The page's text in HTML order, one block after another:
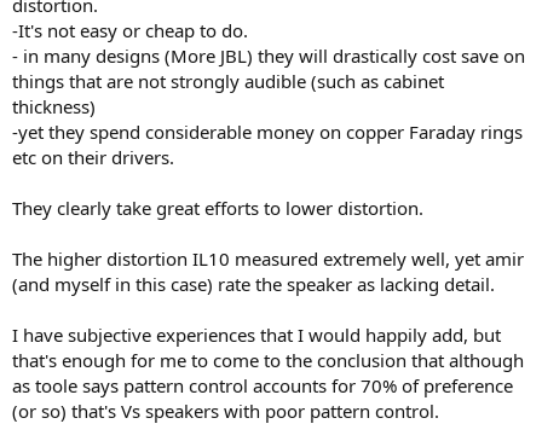
distortion.
-It's not easy or cheap to do.
- in many designs (More JBL) they will drastically cost save on
things that are not strongly audible (such as cabinet
thickness)
-yet they spend considerable money on copper Faraday rings
etc on their drivers.
They clearly take great efforts to lower distortion.
The higher distortion IL10 measured extremely well, yet amir
(and myself in this case) rate the speaker as lacking detail.
I have subjective experiences that I would happily add, but
that's enough for me to come to the conclusion that although
as toole says pattern control accounts for 70% of preference
(or so) that's Vs speakers with poor pattern control.